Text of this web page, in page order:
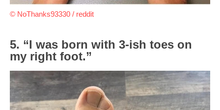
© NoThanks93330 / reddit
5. “I was born with 3-ish toes on
my right foot.”